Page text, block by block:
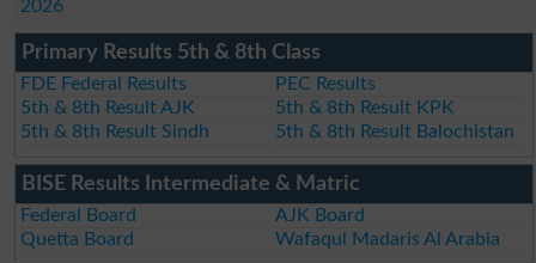
2026
Primary Results 5th & 8th Class
FDE Federal Results
PEC Results
5th & 8th Result AJK
5th & 8th Result KPK
5th & 8th Result Sindh
5th & 8th Result Balochistan
BISE Results Intermediate & Matric
Federal Board
AJK Board
Quetta Board
Wafaqul Madaris Al Arabia